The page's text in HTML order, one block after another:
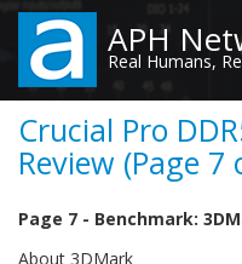
Skip
main
content
APH
Real Humans,
Crucial Pro
Review (Page 7
Page 7 - Benchmark:
About 3DMark